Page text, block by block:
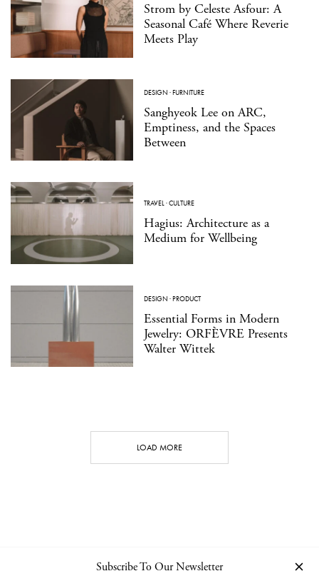
Strom by Celeste Asfour: A
Seasonal Café Where Reverie
Meets Play
DESIGN ·FURNITURE
Sanghyeok Lee on ARC,
Emptiness, and the Spaces
Between
TRAVEL·CULTURE
Hagius: Architecture as a
Medium for Wellbeing
DESIGN ·PRODUCT
Essential Forms in Modern
Jewelry: ORFÈVRE Presents
Walter Wittek
LOAD MORE
Subscribe To Our Newsletter